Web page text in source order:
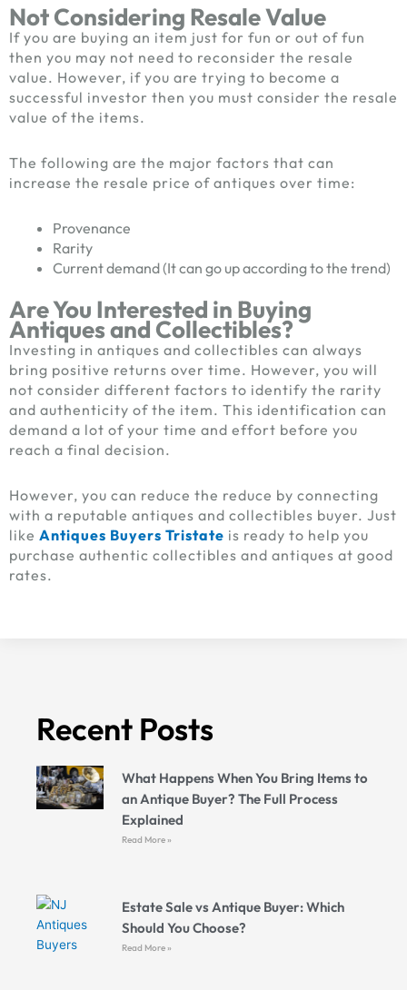
Not Considering Resale Value
If you are buying an item just for fun or out of fun
then you may not need to reconsider the resale
value. However, if you are trying to become a
successful investor then you must consider the resale
value of the items.
The following are the major factors that can
increase the resale price of antiques over time:
Provenance
Rarity
Current demand (It can go up according to the trend)
Are You Interested in Buying
Antiques and Collectibles?
Investing in antiques and collectibles can always
bring positive returns over time. However, you will
not consider different factors to identify the rarity
and authenticity of the item. This identification can
demand a lot of your time and effort before you
reach a final decision.
However, you can reduce the reduce by connecting
with a reputable antiques and collectibles buyer. Just
like Antiques Buyers Tristate is ready to help you
purchase authentic collectibles and antiques at good
rates.
Recent Posts
What Happens When You Bring Items to
an Antique Buyer? The Full Process
Explained
Read More »
Estate Sale vs Antique Buyer: Which
Should You Choose?
Read More »